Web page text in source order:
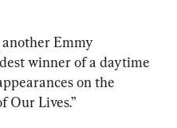
another Emmy
winner of a daytime
on the
Our Lives.”